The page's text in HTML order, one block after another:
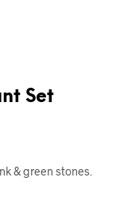
Set
& green stones.